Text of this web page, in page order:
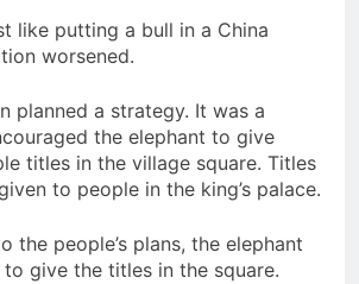
like putting a bull in a China
worsened.
planned a strategy. It was a
the elephant to give
titles in the village square. Titles
to people in the king’s palace.
the people’s plans, the elephant
give the titles in the square.